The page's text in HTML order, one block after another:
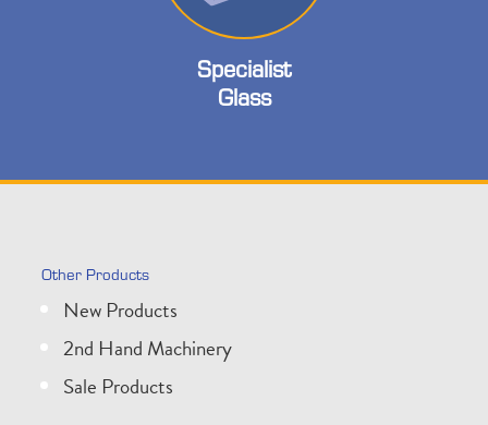
Specialist
Glass
Other Products
New Products
2nd Hand Machinery
Sale Products